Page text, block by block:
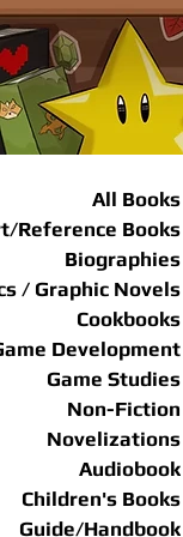
All Books
Reference Books
Biographies
/ Graphic Novels
Cookbooks
Development
Game Studies
Non-Fiction
Novelizations
Audiobook
Children's Books
Guide/Handbook